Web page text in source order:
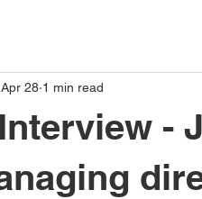
-
Apr 28 1 min read